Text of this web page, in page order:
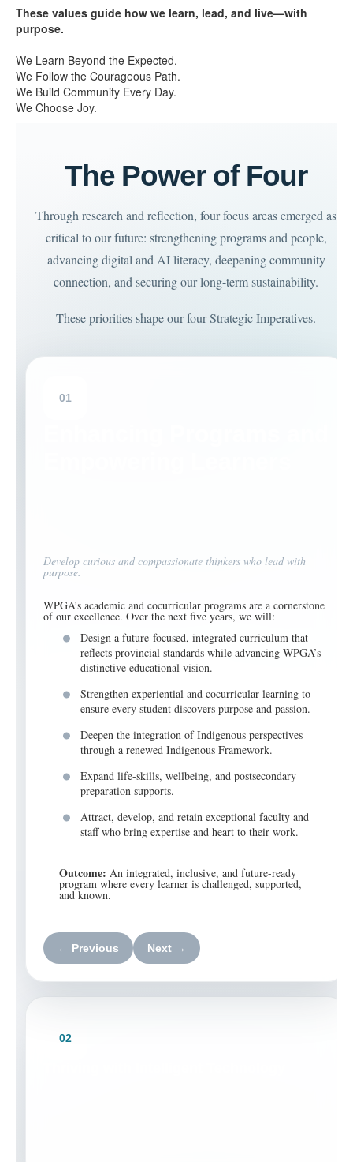
These values guide how we learn, lead, and live—with
purpose.
We Learn Beyond the Expected.
We Follow the Courageous Path.
We Build Community Every Day.
We Choose Joy.
The Power of Four
Through research and reflection, four focus areas emerged as
critical to our future: strengthening programs and people,
advancing digital and AI literacy, deepening community
connection, and securing our long-term sustainability.
These priorities shape our four Strategic Imperatives.
01
Develop curious and compassionate thinkers who lead with
purpose.
WPGA’s academic and cocurricular programs are a cornerstone
of our excellence. Over the next five years, we will:
Design a future-focused, integrated curriculum that
reflects provincial standards while advancing WPGA’s
distinctive educational vision.
Strengthen experiential and cocurricular learning to
ensure every student discovers purpose and passion.
Deepen the integration of Indigenous perspectives
through a renewed Indigenous Framework.
Expand life-skills, wellbeing, and postsecondary
preparation supports.
Attract, develop, and retain exceptional faculty and
staff who bring expertise and heart to their work.
Outcome: An integrated, inclusive, and future-ready
program where every learner is challenged, supported,
and known.
← Previous Next →
02